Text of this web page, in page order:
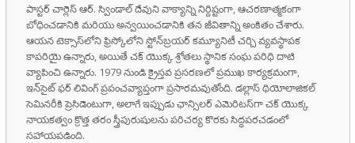
పాస్టర్ చార్లెస్ ఆర్. స్విండాల్ దేవుని వాక్యాన్ని నిర్దిష్టంగా, ఆచరణాత్మకంగా
బోధించడానికి మరియు అన్వయించడానికి తన జీవితాన్ని అంకితం చేశారు.
ఆయన టెక్సాస్‌లోని ఫ్రిస్కోలోని స్టోన్‌బ్రయర్ కమ్యూనిటీ చర్చి వ్యవస్థాపక
కాపరియై ఉన్నారు, అయితే చక్ యొక్క శ్రోతలు స్థానిక సంఘ పరిధి దాటి
వ్యాపించి ఉన్నారు. 1979 నుండి క్రైస్తవ ప్రసరణలో ప్రముఖ కార్యక్రమంగా,
ఇన్‌సైట్ ఫర్ లివింగ్ ప్రపంచవ్యాప్తంగా ప్రసారమవుతోంది. డల్లాస్ థియోలాజికల్
సెమినరీకి ప్రెసిడెంటుగా, అలాగే ఇప్పుడు ఛాన్సిలర్ ఎమెరిటస్‌గా చక్ యొక్క
నాయకత్వం క్రొత్త తరం స్త్రీపురుషులను పరిచర్య కొరకు సిద్ధపరచడంలో
సహాయపడింది.